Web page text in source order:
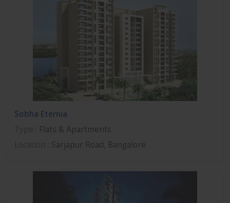
Sobha Eternia
: Flats & Apartments
: Sarjapur Road, Bangalore